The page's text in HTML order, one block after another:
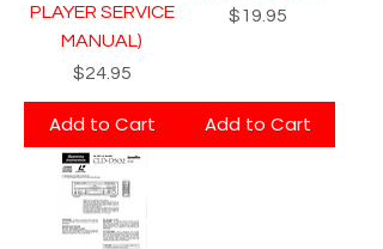
PLAYER SERVICE
MANUAL)
Price
$24.95
Add to Cart
Price
$19.95
Add to Cart